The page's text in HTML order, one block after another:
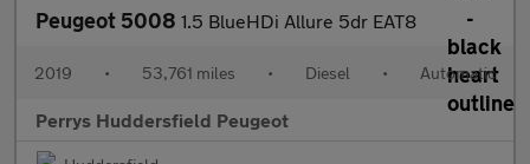
Peugeot 5008 1.5 BlueHDi Allure 5dr EAT8
2019 • 53,761 miles • Diesel • Automatic
Perrys Huddersfield Peugeot